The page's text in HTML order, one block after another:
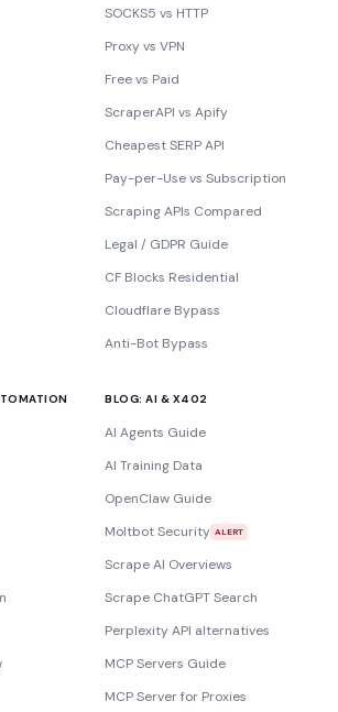
SOCKS5 vs HTTP
Proxy vs VPN
Free vs Paid
ScraperAPI vs Apify
Cheapest SERP API
Pay-per-Use vs Subscription
Scraping APIs Compared
Legal / GDPR Guide
CF Blocks Residential
Cloudflare Bypass
Anti-Bot Bypass
BLOG: AI & X402
AI Agents Guide
AI Training Data
OpenClaw Guide
Moltbot Security ALERT
Scrape AI Overviews
Scrape ChatGPT Search
Perplexity API alternatives
MCP Servers Guide
MCP Server for Proxies